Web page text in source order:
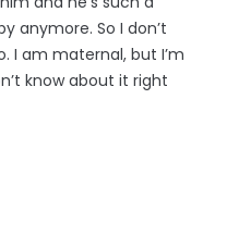
anymore. So I don’t
I am maternal, but I’m
know about it right